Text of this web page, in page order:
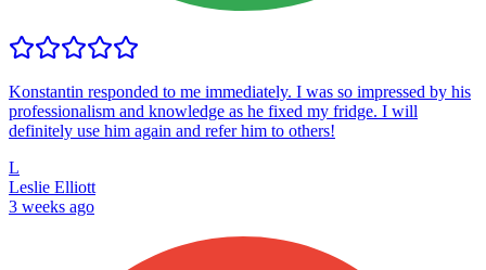
Konstantin responded to me immediately. I was so impressed by his
professionalism and knowledge as he fixed my fridge. I will
definitely use him again and refer him to others!
L
Leslie Elliott
3 weeks ago